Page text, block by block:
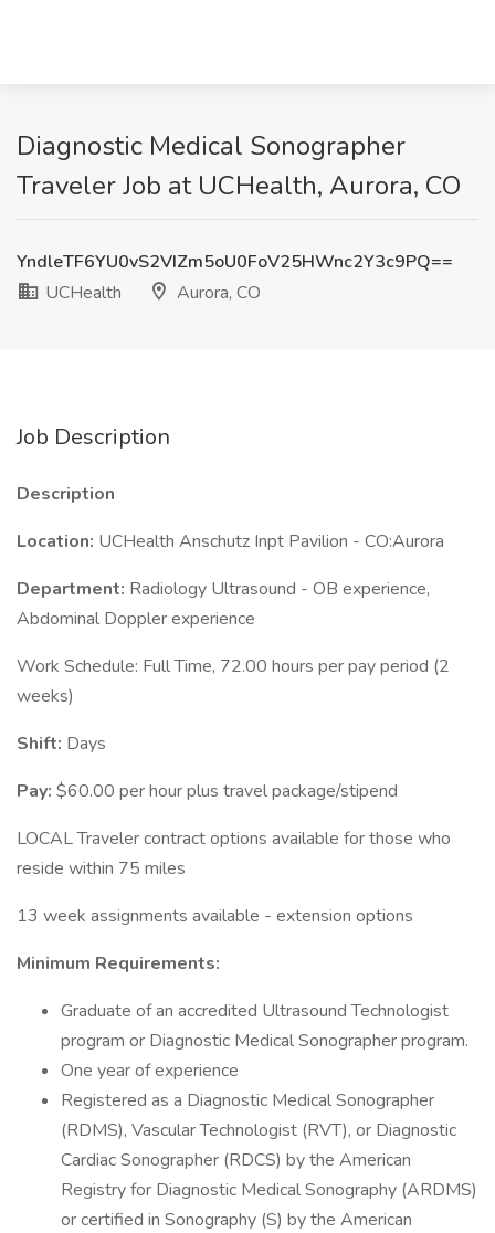
Diagnostic Medical Sonographer
Traveler Job at UCHealth, Aurora, CO
YndleTF6YU0vS2VIZm5oU0FoV25HWnc2Y3c9PQ==
UCHealth
Aurora, CO
Job Description
Description
Location: UCHealth Anschutz Inpt Pavilion - CO:Aurora
Department: Radiology Ultrasound - OB experience,
Abdominal Doppler experience
Work Schedule: Full Time, 72.00 hours per pay period (2
weeks)
Shift: Days
Pay: $60.00 per hour plus travel package/stipend
LOCAL Traveler contract options available for those who
reside within 75 miles
13 week assignments available - extension options
Minimum Requirements:
Graduate of an accredited Ultrasound Technologist
program or Diagnostic Medical Sonographer program.
One year of experience
Registered as a Diagnostic Medical Sonographer
(RDMS), Vascular Technologist (RVT), or Diagnostic
Cardiac Sonographer (RDCS) by the American
Registry for Diagnostic Medical Sonography (ARDMS)
or certified in Sonography (S) by the American